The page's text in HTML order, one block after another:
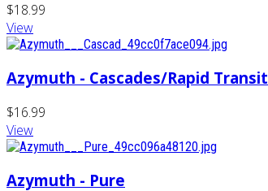
$18.99
View
Azymuth - Cascades/Rapid Transit
$16.99
View
Azymuth - Pure